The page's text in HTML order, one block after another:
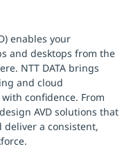
enables your
and desktops from the
NTT DATA brings
and cloud
confidence. From
AVD solutions that
deliver a consistent,